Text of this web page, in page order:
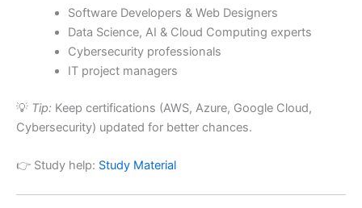
Software Developers & Web Designers
Data Science, AI & Cloud Computing experts
Cybersecurity professionals
IT project managers
💡 Tip: Keep certifications (AWS, Azure, Google Cloud,
Cybersecurity) updated for better chances.
👉 Study help: Study Material